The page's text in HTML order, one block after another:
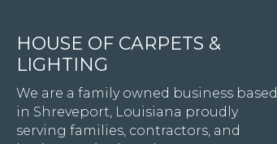
HOUSE OF CARPETS &
LIGHTING
We are a family owned business based
in Shreveport, Louisiana proudly
serving families, contractors, and